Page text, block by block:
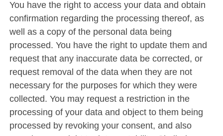
You have the right to access your data and obtain
confirmation regarding the processing thereof, as
well as a copy of the personal data being
processed. You have the right to update them and
request that any inaccurate data be corrected, or
request removal of the data when they are not
necessary for the purposes for which they were
collected. You may request a restriction in the
processing of your data and object to them being
processed by revoking your consent, and also